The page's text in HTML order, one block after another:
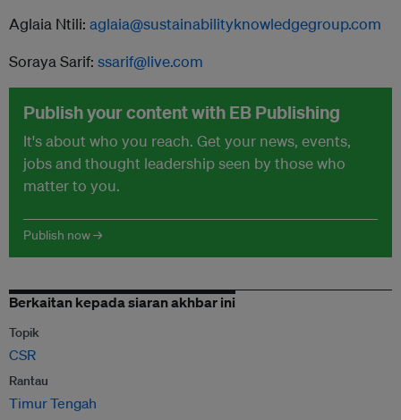
Aglaia Ntili: aglaia@sustainabilityknowledgegroup.com
Soraya Sarif: ssarif@live.com
Publish your content with EB Publishing
It's about who you reach. Get your news, events,
jobs and thought leadership seen by those who
matter to you.
Publish now →
Berkaitan kepada siaran akhbar ini
Topik
CSR
Rantau
Timur Tengah